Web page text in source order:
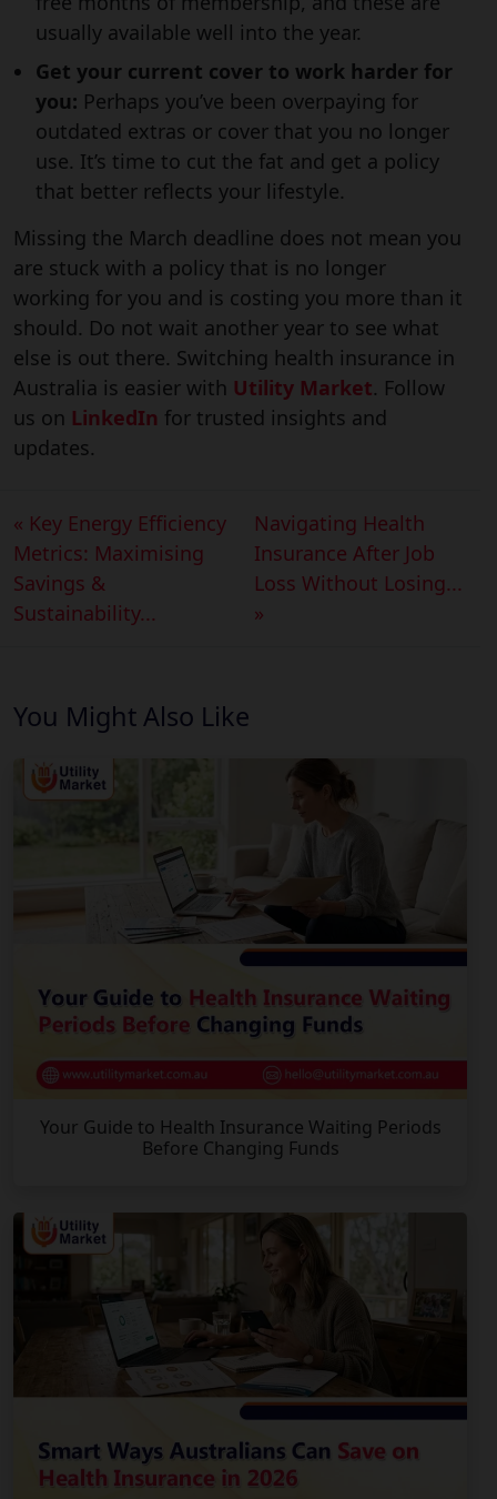
usually available well into the year.
Get your current cover to work harder for
you: Perhaps you’ve been overpaying for
outdated extras or cover that you no longer
use. It’s time to cut the fat and get a policy
that better reflects your lifestyle.
Missing the March deadline does not mean you
are stuck with a policy that is no longer
working for you and is costing you more than it
should. Do not wait another year to see what
else is out there. Switching health insurance in
Australia is easier with Utility Market. Follow
us on LinkedIn for trusted insights and
updates.
« Key Energy Efficiency
Metrics: Maximising
Savings &
Sustainability...
Navigating Health
Insurance After Job
Loss Without Losing...
»
You Might Also Like
Your Guide to Health Insurance Waiting Periods
Before Changing Funds